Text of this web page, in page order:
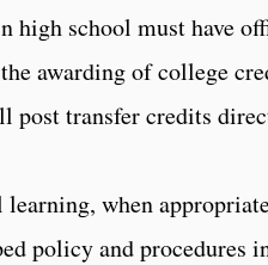
high school must have
awarding of college
post transfer credits
when
policy and procedures